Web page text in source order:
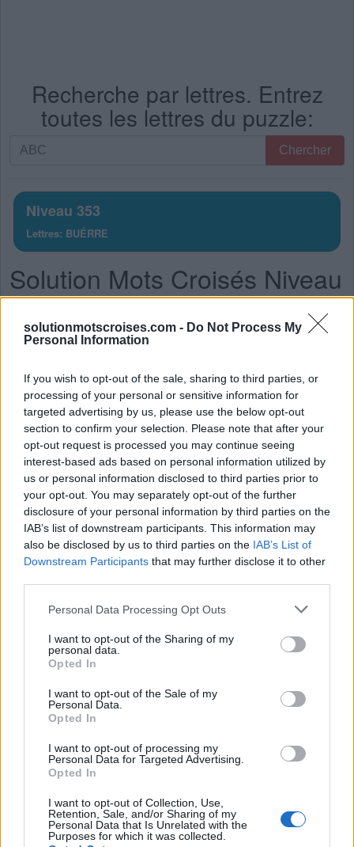
solutionmotscroises.com - Do Not Process My
Personal Information
If you wish to opt-out of the sale, sharing to third parties, or
processing of your personal or sensitive information for
targeted advertising by us, please use the below opt-out
section to confirm your selection. Please note that after your
opt-out request is processed you may continue seeing
interest-based ads based on personal information utilized by
us or personal information disclosed to third parties prior to
your opt-out. You may separately opt-out of the further
disclosure of your personal information by third parties on the
IAB’s list of downstream participants. This information may
also be disclosed by us to third parties on the IAB’s List of
Downstream Participants that may further disclose it to other
Personal Data Processing Opt Outs
I want to opt-out of the Sharing of my
personal data.
Opted In
I want to opt-out of the Sale of my
Personal Data.
Opted In
I want to opt-out of processing my
Personal Data for Targeted Advertising.
Opted In
I want to opt-out of Collection, Use,
Retention, Sale, and/or Sharing of my
Personal Data that Is Unrelated with the
Purposes for which it was collected.
Recherche par lettres. Entrez
toutes les lettres du puzzle:
Recherche
Entrez
toutes
les
lettres
du
puzzle:
Chercher
Niveau 353
Lettres: BUÉRRE
Solution Mots Croisés Niveau
353
La réponse à ce puzzle est:
R
U E
R
R
E
E
R R
É
B
E U R R É
Des mots bonus:
B E
R
RECHERCHER PLUS DE
Choisissez votre niveau:
Mots Croisés Niveau 348
Mots Croisés Niveau 349
Mots Croisés Niveau 351
Mots Croisés Niveau 352